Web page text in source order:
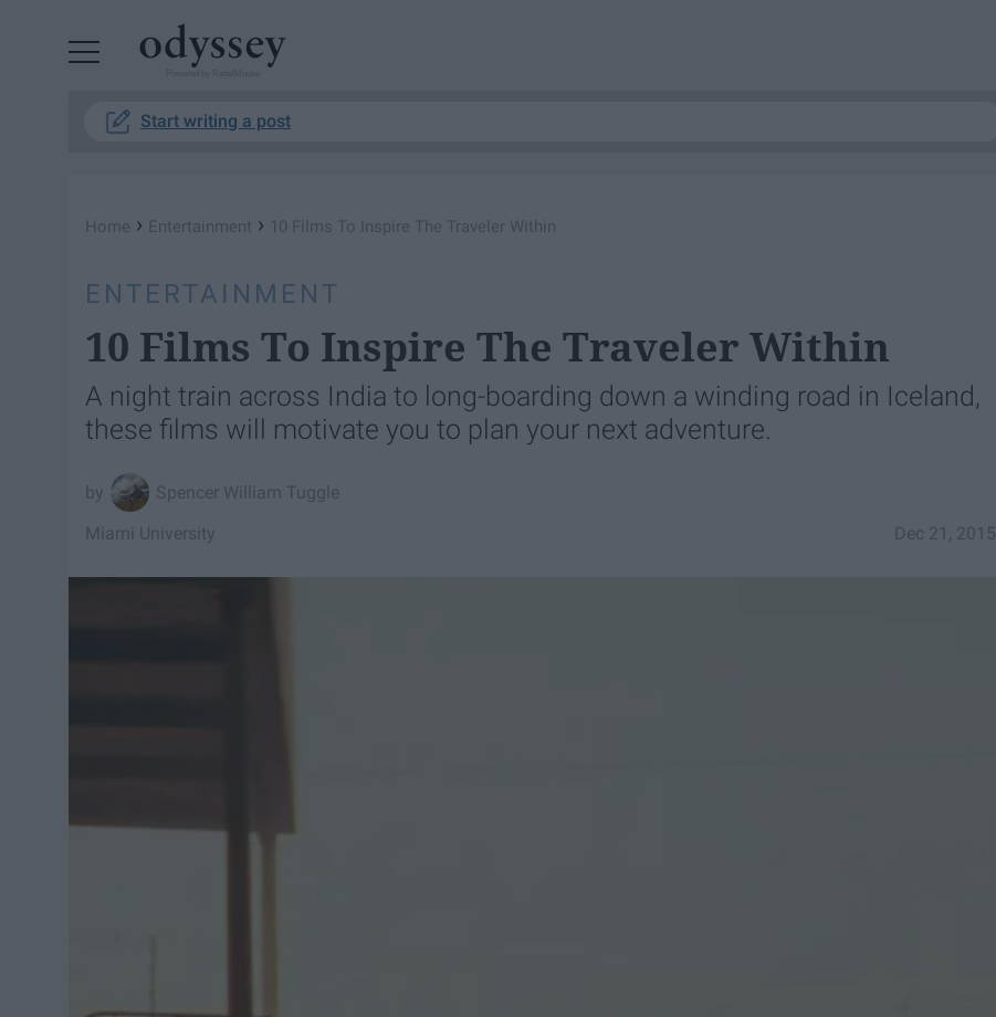
Start writing a post
Home › Entertainment › 10 Films To Inspire The Traveler Within
ENTERTAINMENT
10 Films To Inspire The Traveler Within
A night train across India to long-boarding down a winding road in Iceland,
these films will motivate you to plan your next adventure.
Spencer William Tuggle
Dec 21, 2015
Miami University